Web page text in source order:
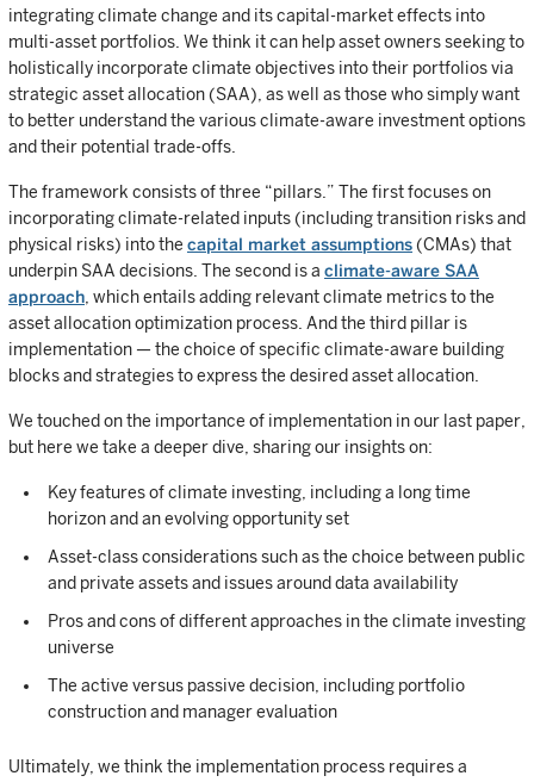
integrating climate change and its capital-market effects into
multi-asset portfolios. We think it can help asset owners seeking to
holistically incorporate climate objectives into their portfolios via
strategic asset allocation (SAA), as well as those who simply want
to better understand the various climate-aware investment options
and their potential trade-offs.
The framework consists of three “pillars.” The first focuses on
incorporating climate-related inputs (including transition risks and
physical risks) into the capital market assumptions(CMAs) that
underpin SAA decisions. The second is a climate-aware SAA
approach , which entails adding relevant climate metrics to the
asset allocation optimization process. And the third pillar is
implementation — the choice of specific climate-aware building
blocks and strategies to express the desired asset allocation.
We touched on the importance of implementation in our last paper,
but here we take a deeper dive, sharing our insights on:
Key features of climate investing, including a long time
horizon and an evolving opportunity set
Asset-class considerations such as the choice between public
and private assets and issues around data availability
Pros and cons of different approaches in the climate investing
universe
The active versus passive decision, including portfolio
construction and manager evaluation
Ultimately, we think the implementation process requires a